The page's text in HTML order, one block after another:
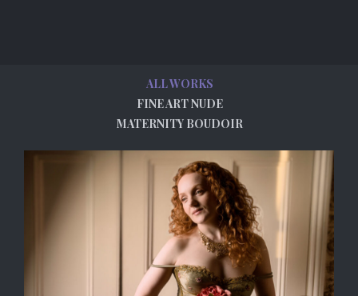
ALL WORKS
FINE ART NUDE
MATERNITY BOUDOIR